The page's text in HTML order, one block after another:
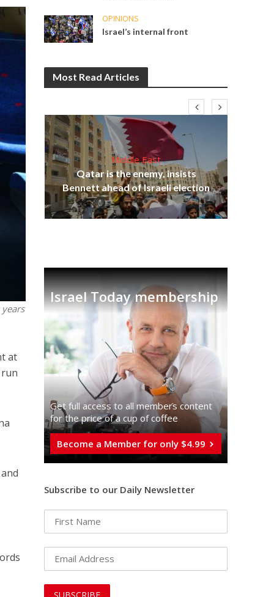
at
OPINIONS
Israel’s internal front
Most Read Articles
Middle East
Qatar is the enemy, insists
Bennett ahead of Israeli election
Israel Today membership
Get full access to all memberֿs content
for the price of a cup of coffee
Become a Member for only $4.99
Subscribe to our Daily Newsletter